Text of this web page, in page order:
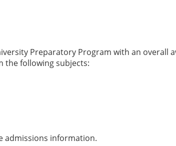
Preparatory Program with an overall
the following subjects:
admissions information.